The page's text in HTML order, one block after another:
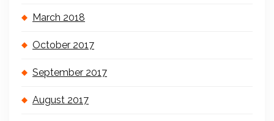
March 2018
October 2017
September 2017
August 2017